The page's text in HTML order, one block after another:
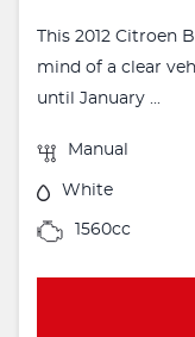
This 2012
mind of a clear
until January ...
Manual
White
1560cc